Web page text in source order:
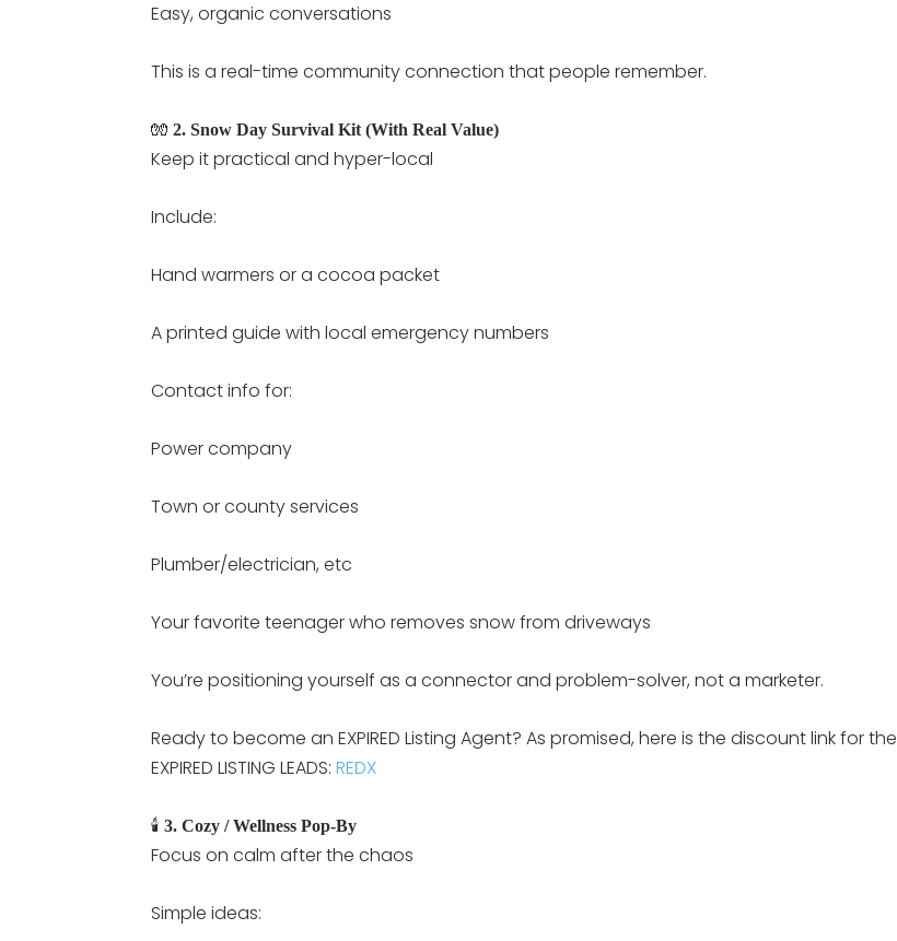
Easy, organic conversations
This is a real-time community connection that people remember.
🧤 2. Snow Day Survival Kit (With Real Value)
Keep it practical and hyper-local
Include:
Hand warmers or a cocoa packet
A printed guide with local emergency numbers
Contact info for:
Power company
Town or county services
Plumber/electrician, etc
Your favorite teenager who removes snow from driveways
You’re positioning yourself as a connector and problem-solver, not a marketer.
Ready to become an EXPIRED Listing Agent? As promised, here is the discount link for the
EXPIRED LISTING LEADS: REDX
🕯️ 3. Cozy / Wellness Pop-By
Focus on calm after the chaos
Simple ideas: